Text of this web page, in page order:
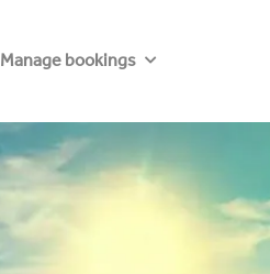
Manage bookings